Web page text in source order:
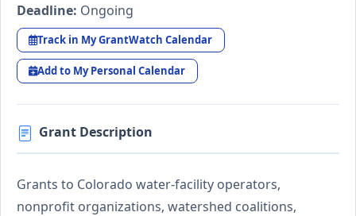
Deadline: Ongoing
Track in My GrantWatch Calendar
Add to My Personal Calendar
Grant Description
Grants to Colorado water-facility operators,
nonprofit organizations, watershed coalitions,